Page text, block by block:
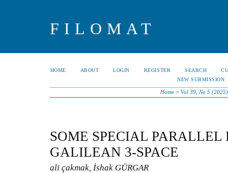
FILOMAT
HOME ABOUT LOGIN REGISTER SEARCH
NEW SUBMISSION
Home> Vol 39, No 5 (2025)
SOME SPECIAL
GALILEAN 3-SPACE
ali çakmak, İshak GÜRGAR